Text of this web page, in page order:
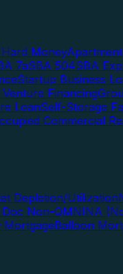
Money
7aSBA 504SBA
Startup Business
Financing
LoanSelf-Storage
Commercial
Depletion/Utilization
Doc Non-QMNINA
MortgageBalloon